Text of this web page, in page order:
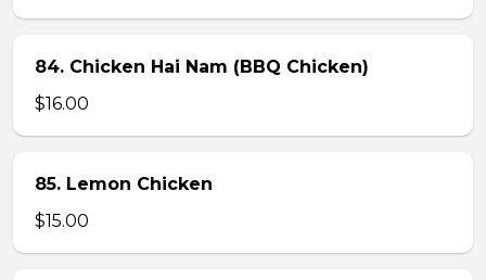
84. Chicken Hai Nam (BBQ Chicken)
$16.00
85. Lemon Chicken
$15.00